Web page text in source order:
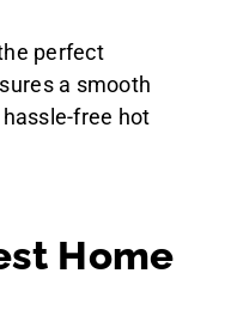
perfect
a smooth
free hot
Home